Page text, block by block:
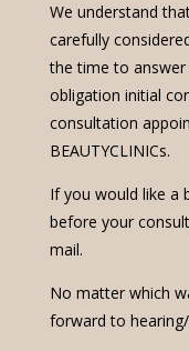
We understand
carefully
the time to
obligation initial
consultation
BEAUTYCLINICs.
If you would like a
before your
mail.
No matter which
forward to